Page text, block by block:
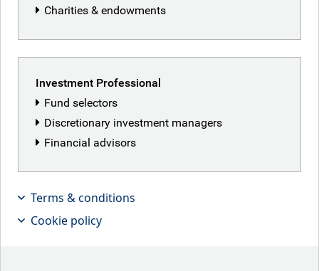
India's equity market has cooled
Charities & endowments
Investment Professional
Fund selectors
Discretionary investment managers
Financial advisors
Terms & conditions
Cookie policy